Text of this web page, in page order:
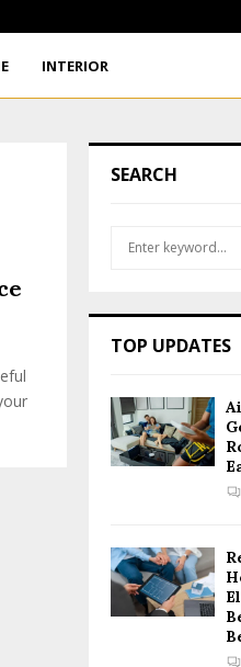
INTERIOR
SEARCH
h
o
r
:
TOP UPDATES